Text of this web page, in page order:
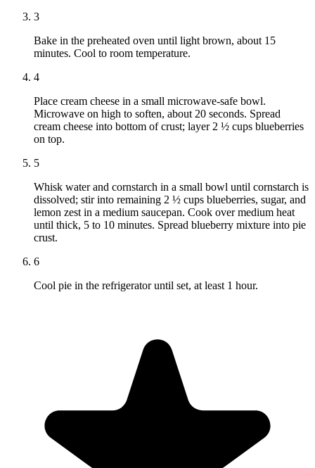
3
Bake in the preheated oven until light brown, about 15
minutes. Cool to room temperature.
4
Place cream cheese in a small microwave-safe bowl.
Microwave on high to soften, about 20 seconds. Spread
cream cheese into bottom of crust; layer 2 ½ cups blueberries
on top.
5
Whisk water and cornstarch in a small bowl until cornstarch is
dissolved; stir into remaining 2 ½ cups blueberries, sugar, and
lemon zest in a medium saucepan. Cook over medium heat
until thick, 5 to 10 minutes. Spread blueberry mixture into pie
crust.
6
Cool pie in the refrigerator until set, at least 1 hour.